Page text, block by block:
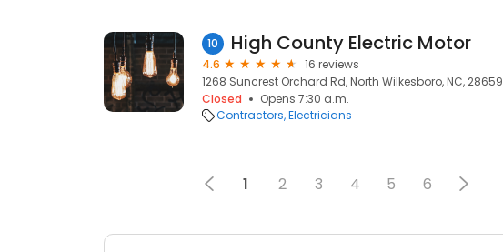
10 High County Electric Motor
4.6
16 reviews
1268 Suncrest Orchard Rd, North Wilkesboro, NC, 28659
Closed
Opens 7:30 a.m.
Contractors Electricians
1 2 3 4 5 6